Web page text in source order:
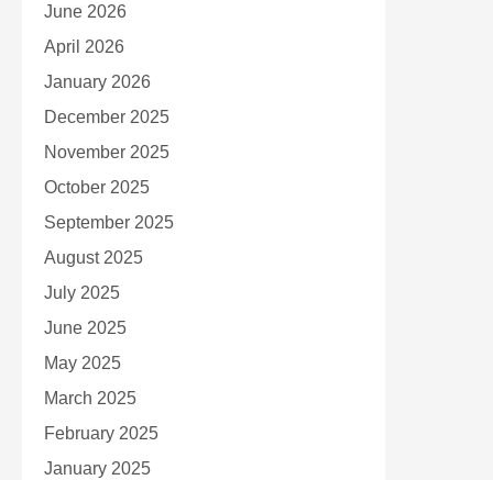
June 2026
April 2026
January 2026
December 2025
November 2025
October 2025
September 2025
August 2025
July 2025
June 2025
May 2025
March 2025
February 2025
January 2025